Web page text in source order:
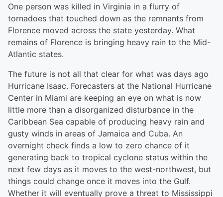
One person was killed in Virginia in a flurry of
tornadoes that touched down as the remnants from
Florence moved across the state yesterday. What
remains of Florence is bringing heavy rain to the Mid-
Atlantic states.
The future is not all that clear for what was days ago
Hurricane Isaac. Forecasters at the National Hurricane
Center in Miami are keeping an eye on what is now
little more than a disorganized disturbance in the
Caribbean Sea capable of producing heavy rain and
gusty winds in areas of Jamaica and Cuba. An
overnight check finds a low to zero chance of it
generating back to tropical cyclone status within the
next few days as it moves to the west-northwest, but
things could change once it moves into the Gulf.
Whether it will eventually prove a threat to Mississippi